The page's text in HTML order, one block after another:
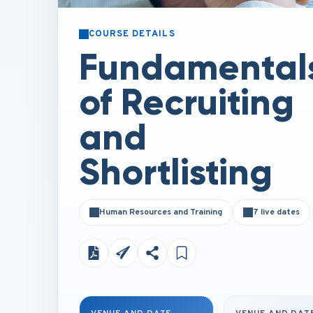
COURSE DETAILS
of Recruiting
and
Shortlisting
Human Resources and Training 7 live dates